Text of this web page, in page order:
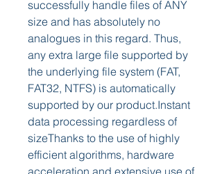
successfully handle files of ANY
size and has absolutely no
analogues in this regard. Thus,
any extra large file supported by
the underlying file system (FAT,
FAT32, NTFS) is automatically
supported by our product.Instant
data processing regardless of
sizeThanks to the use of highly
efficient algorithms, hardware
acceleration and extensive use of